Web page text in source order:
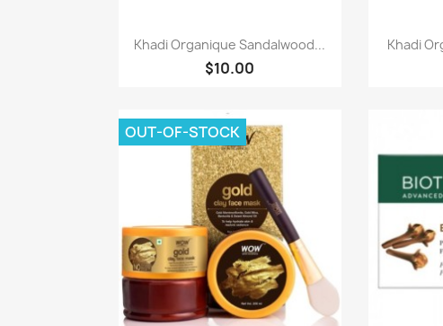
Quick view
Khadi Organique Sandalwood...
$10.00
Khadi
OUT-OF-STOCK